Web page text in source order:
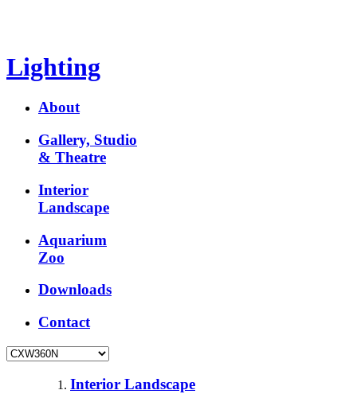
Lighting
About
Gallery, Studio
& Theatre
Interior
Landscape
Aquarium
Zoo
Downloads
Contact
Interior Landscape